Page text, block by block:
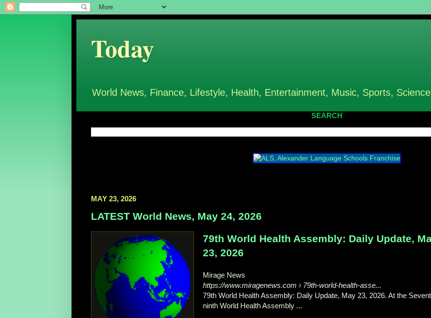
Today
World News, Finance, Lifestyle, Health, Entertainment, Music, Sports,
SEARCH
MAY 23, 2026
LATEST World News, May 24, 2026
79th World Health Assembly: Daily Update,
23, 2026
Mirage News
https://www.miragenews.com › 79th-world-health-asse...
79th World Health Assembly: Daily Update, May 23, 2026. At the
ninth World Health Assembly ...